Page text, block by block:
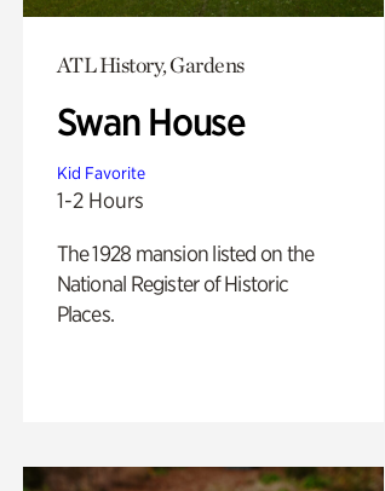
ATL History, Gardens
Swan House
Kid Favorite
1-2 Hours
The 1928 mansion listed on the
National Register of Historic
Places.